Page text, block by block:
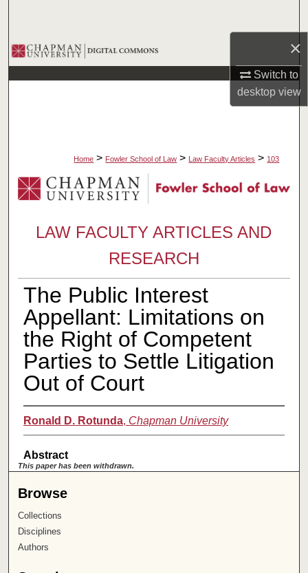
×
Switch to
desktopview
Browse Collections
My Account
Digital Commons Network™
Home > Fowler School of Law > Law Faculty Articles > 103
LAW FACULTY ARTICLES AND
RESEARCH
The Public Interest
Appellant: Limitations on
the Right of Competent
Parties to Settle Litigation
Out of Court
Ronald D. Rotunda, Chapman University
Abstract
This paper has been withdrawn.
Browse
Collections
Disciplines
Authors